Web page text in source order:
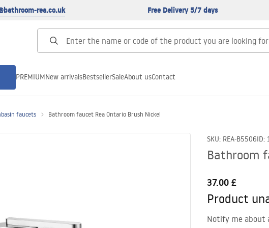
rea.co.uk Free Delivery 5/7 days
PREMIUMNew arrivalsBestsellerSaleAbout usContact
faucets Bathroom faucet Rea Ontario Brush Nickel
SKU: REA-B5506ID:
Bathroom
37.00 £
Product
Notify me about